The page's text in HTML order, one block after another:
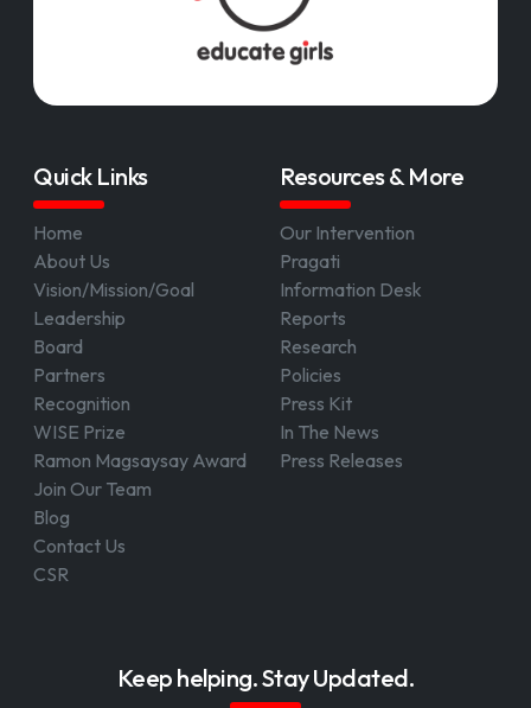
Quick Links
Home
About Us
Vision/Mission/Goal
Leadership
Board
Partners
Recognition
WISE Prize
Ramon Magsaysay Award
Join Our Team
Blog
Contact Us
CSR
Resources & More
Our Intervention
Pragati
Information Desk
Reports
Research
Policies
Press Kit
In The News
Press Releases
Keep helping. Stay Updated.